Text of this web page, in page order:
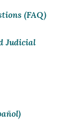
(FAQ)
Judicial